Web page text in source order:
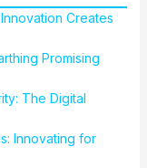
Creates
Promising
The Digital
Innovating for